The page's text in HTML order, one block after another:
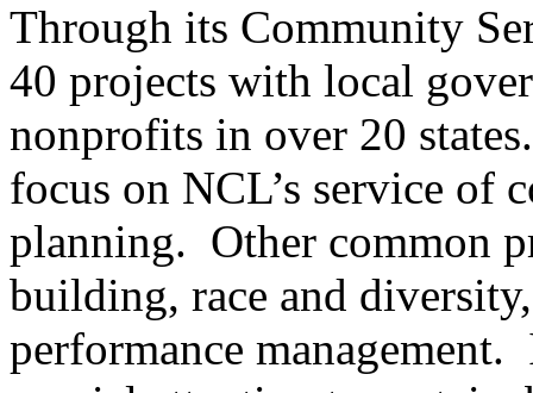
Through its Community
40 projects with local
nonprofits in over 20
focus on NCL’s service of
planning. Other common
building, race and
performance